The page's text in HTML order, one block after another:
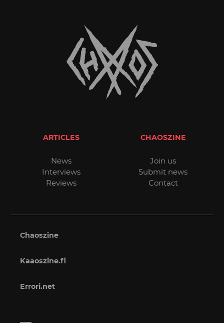
ARTICLES
News
Interviews
Reviews
CHAOSZINE
Join us
Submit news
Contact
Chaoszine
Kaaoszine.fi
Errori.net